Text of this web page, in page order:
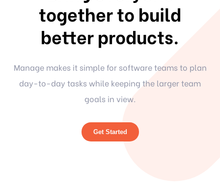
together to build
better products.
Manage makes it simple for software teams to plan
day-to-day tasks while keeping the larger team
goals in view.
Get Started